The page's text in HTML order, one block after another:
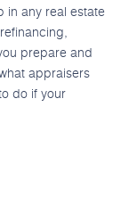
in any real estate
prepare and
appraisers
do if your